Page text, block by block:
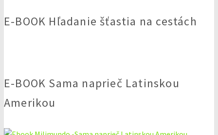
E-BOOK Hľadanie šťastia na cestách
E-BOOK Sama naprieč Latinskou
Amerikou